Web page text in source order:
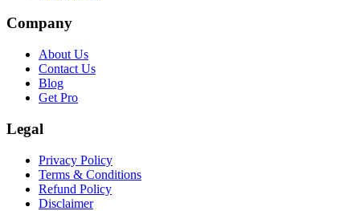
Company
About Us
Contact Us
Blog
Get Pro
Legal
Privacy Policy
Terms & Conditions
Refund Policy
Disclaimer